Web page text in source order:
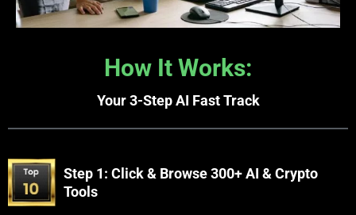
How It Works:
Your 3-Step AI Fast Track
Step 1: Click & Browse 300+ AI & Crypto
Tools